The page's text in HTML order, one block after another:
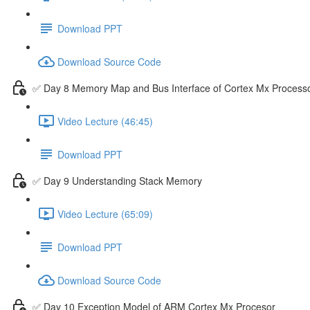
Download PPT
Download Source Code
✅ Day 8 Memory Map and Bus Interface of Cortex Mx
Video Lecture (46:45)
Download PPT
✅ Day 9 Understanding Stack Memory
Video Lecture (65:09)
Download PPT
Download Source Code
✅ Day 10 Exception Model of ARM Cortex Mx Procesor